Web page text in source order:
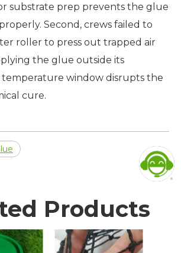
substrate prep prevents the glue
Second, crews failed to
roller to press out trapped air
the glue outside its
window disrupts the
cure.
Products